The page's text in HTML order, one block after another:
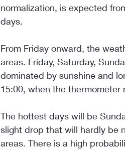
normalization, is expected
days.
From Friday onward, the
areas. Friday, Saturday,
dominated by sunshine and
15:00, when the thermometer
The hottest days will be
slight drop that will hardly be
areas. There is a high